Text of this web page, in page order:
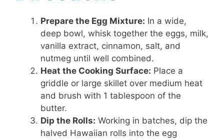
Prepare the Egg Mixture: In a wide,
deep bowl, whisk together the eggs, milk,
vanilla extract, cinnamon, salt, and
nutmeg until well combined.
Heat the Cooking Surface: Place a
griddle or large skillet over medium heat
and brush with 1 tablespoon of the
butter.
Dip the Rolls: Working in batches, dip the
halved Hawaiian rolls into the egg